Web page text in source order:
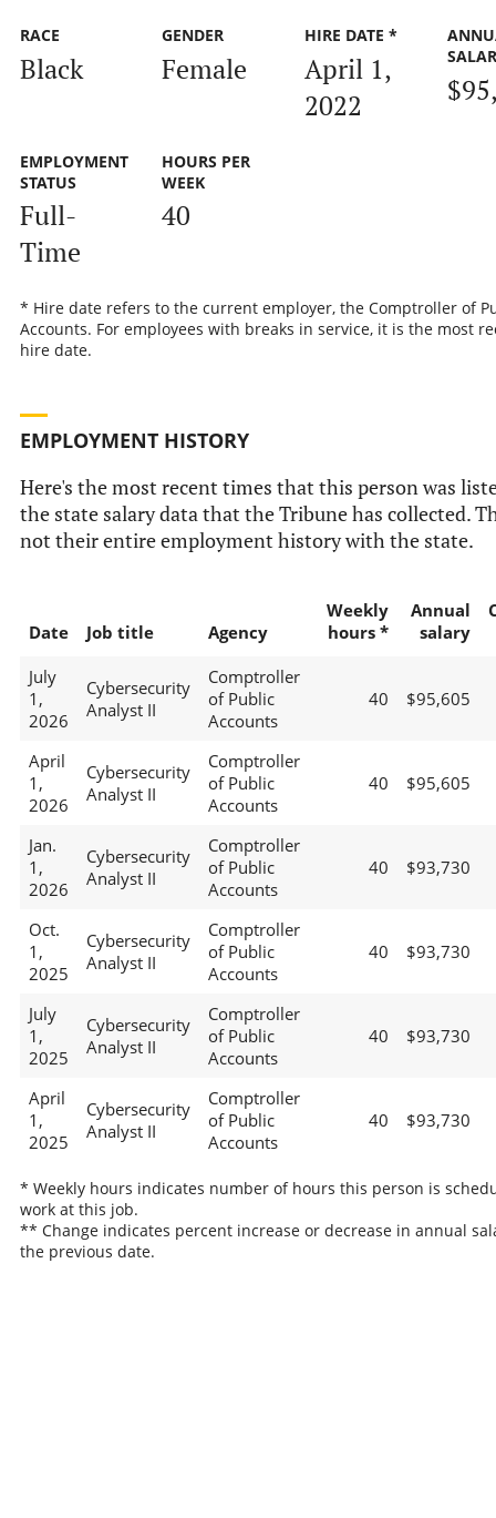
RACE
Black
GENDER
Female
HIRE DATE *
April 1,
2022
EMPLOYMENT
STATUS
Full-
Time
HOURS PER
WEEK
40
* Hire date refers to the current employer, the Comptroller of
Accounts. For employees with breaks in service, it is the most
hire date.
EMPLOYMENT HISTORY
Here's the most recent times that this person was
the state salary data that the Tribune has collected.
not their entire employment history with the state.
Date Job title Agency
Weekly
hours *
Annual
salary
July
1,
2026
Cybersecurity
Analyst II
Comptroller
of Public
Accounts
40 $95,605
April
1,
2026
Cybersecurity
Analyst II
Comptroller
of Public
Accounts
40 $95,605
Jan.
1,
2026
Cybersecurity
Analyst II
Comptroller
of Public
Accounts
40 $93,730
Oct.
1,
2025
Cybersecurity
Analyst II
Comptroller
of Public
Accounts
40 $93,730
July
1,
2025
Cybersecurity
Analyst II
Comptroller
of Public
Accounts
40 $93,730
April
1,
2025
Cybersecurity
Analyst II
Comptroller
of Public
Accounts
40 $93,730
* Weekly hours indicates number of hours this person is
work at this job.
** Change indicates percent increase or decrease in annual
the previous date.